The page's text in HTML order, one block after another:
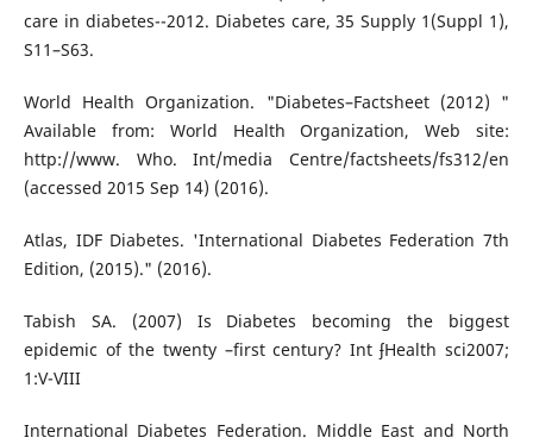
care in diabetes--2012. Diabetes care, 35 Supply 1(Suppl 1),
S11–S63.
World Health Organization. "Diabetes–Factsheet (2012) "
Available from: World Health Organization, Web site:
http://www. Who. Int/media Centre/factsheets/fs312/en
(accessed 2015 Sep 14) (2016).
Atlas, IDF Diabetes. 'International Diabetes Federation 7th
Edition, (2015)." (2016).
Tabish SA. (2007) Is Diabetes becoming the biggest
epidemic of the twenty –first century? Int ʄHealth sci2007;
1:V-VIII
International Diabetes Federation. Middle East and North